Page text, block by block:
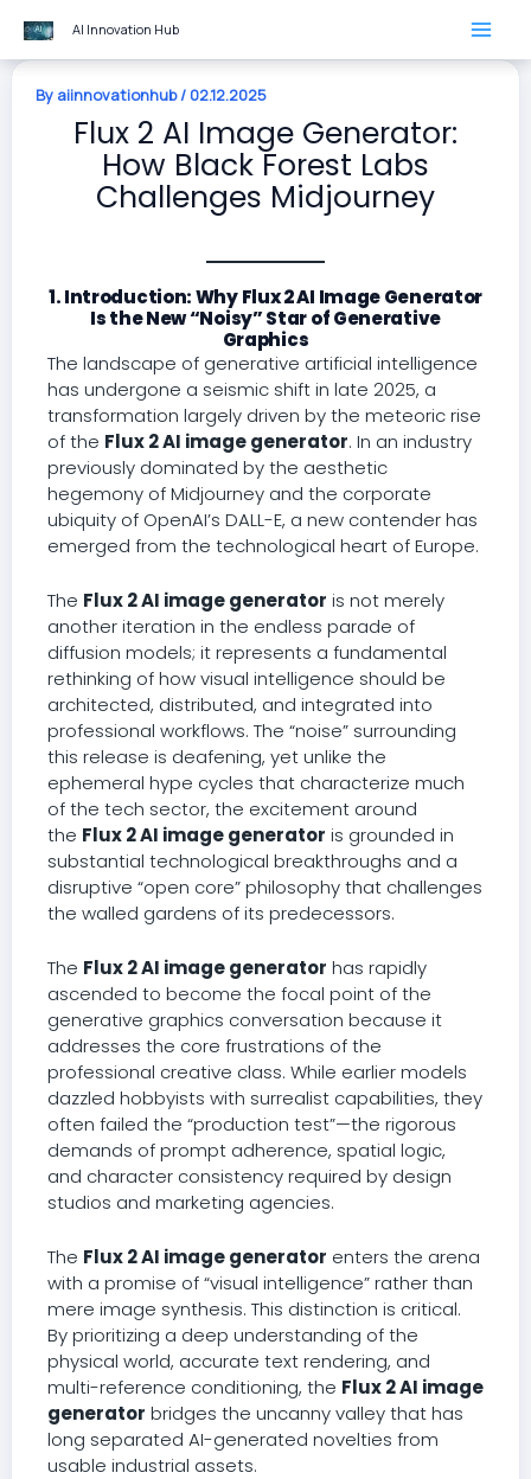
Skip
content
AI Innovation Hub
By aiinnovationhub/ 02.12.2025
Flux 2 AI Image Generator:
How Black Forest Labs
Challenges Midjourney
1. Introduction: Why Flux 2 AI Image Generator
Is the New “Noisy” Star of Generative
Graphics
The landscape of generative artificial intelligence
has undergone a seismic shift in late 2025, a
transformation largely driven by the meteoric rise
of the Flux 2 AI image generator. In an industry
previously dominated by the aesthetic
hegemony of Midjourney and the corporate
ubiquity of OpenAI’s DALL-E, a new contender has
emerged from the technological heart of Europe.
The Flux 2 AI image generator is not merely
another iteration in the endless parade of
diffusion models; it represents a fundamental
rethinking of how visual intelligence should be
architected, distributed, and integrated into
professional workflows. The “noise” surrounding
this release is deafening, yet unlike the
ephemeral hype cycles that characterize much
of the tech sector, the excitement around
the Flux 2 AI image generator is grounded in
substantial technological breakthroughs and a
disruptive “open core” philosophy that challenges
the walled gardens of its predecessors.
The Flux 2 AI image generator has rapidly
ascended to become the focal point of the
generative graphics conversation because it
addresses the core frustrations of the
professional creative class. While earlier models
dazzled hobbyists with surrealist capabilities, they
often failed the “production test”—the rigorous
demands of prompt adherence, spatial logic,
and character consistency required by design
studios and marketing agencies.
The Flux 2 AI image generator enters the arena
with a promise of “visual intelligence” rather than
mere image synthesis. This distinction is critical.
By prioritizing a deep understanding of the
physical world, accurate text rendering, and
multi-reference conditioning, the Flux 2 AI image
generator bridges the uncanny valley that has
long separated AI-generated novelties from
usable industrial assets.